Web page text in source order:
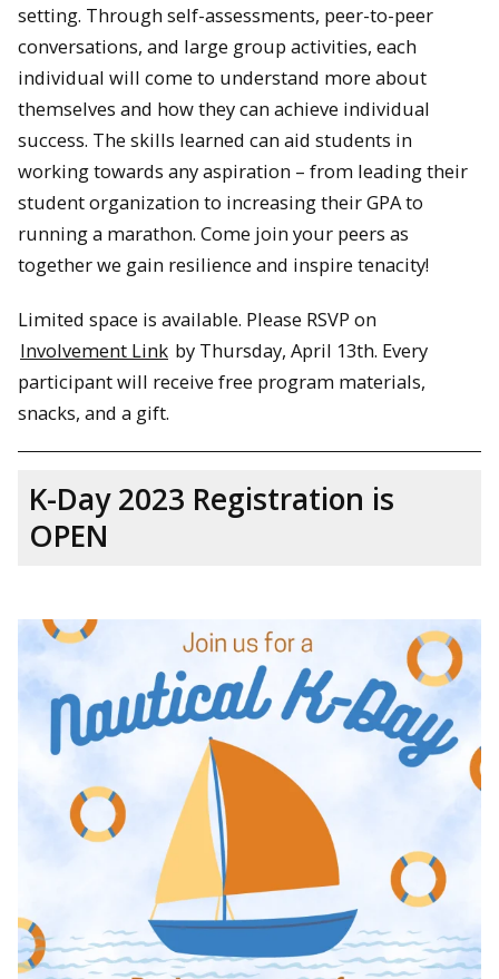
setting. Through self-assessments, peer-to-peer
conversations, and large group activities, each
individual will come to understand more about
themselves and how they can achieve individual
success. The skills learned can aid students in
working towards any aspiration – from leading their
student organization to increasing their GPA to
running a marathon. Come join your peers as
together we gain resilience and inspire tenacity!
Limited space is available. Please RSVP on
Involvement Link by Thursday, April 13th. Every
participant will receive free program materials,
snacks, and a gift.
K-Day 2023 Registration is
OPEN